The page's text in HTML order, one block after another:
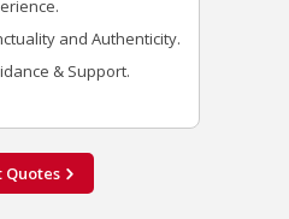
and Authenticity.
& Support.
Quotes